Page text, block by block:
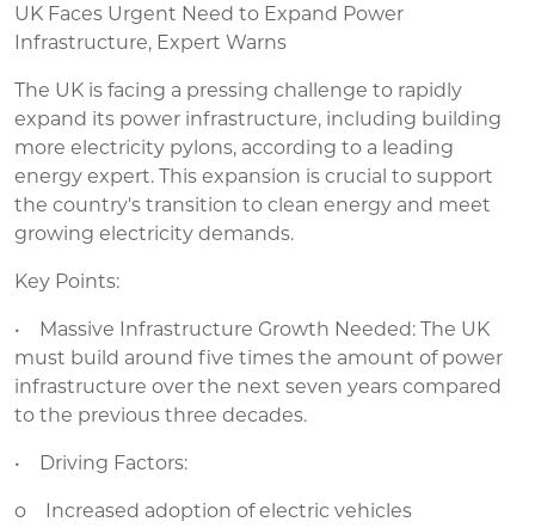
UK Faces Urgent Need to Expand Power
Infrastructure, Expert Warns
The UK is facing a pressing challenge to rapidly
expand its power infrastructure, including building
more electricity pylons, according to a leading
energy expert. This expansion is crucial to support
the country's transition to clean energy and meet
growing electricity demands.
Key Points:
• Massive Infrastructure Growth Needed: The UK
must build around five times the amount of power
infrastructure over the next seven years compared
to the previous three decades.
• Driving Factors:
o Increased adoption of electric vehicles